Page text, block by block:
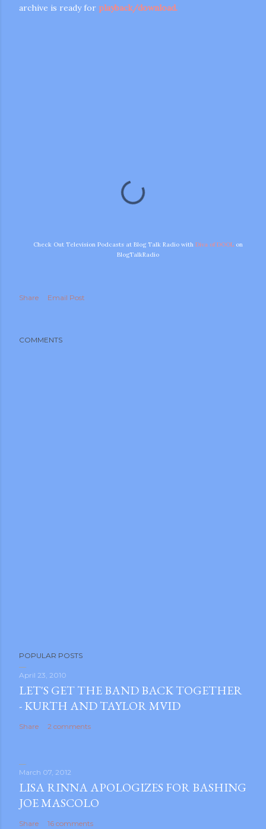
archive is ready for playback/download.
Check Out Television Podcasts at Blog Talk Radio with Diva of DOOLon
BlogTalkRadio
Share Email Post
COMMENTS
POPULAR POSTS
April 23, 2010
LET'S GET THE BAND BACK TOGETHER
- KURTH AND TAYLOR MVID
Share 2 comments
March 07, 2012
LISA RINNA APOLOGIZES FOR BASHING
JOE MASCOLO
Share 16 comments